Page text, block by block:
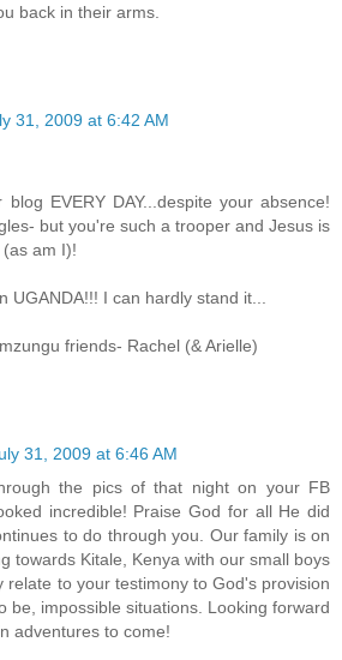
back in their arms.
31, 2009 at 6:42 AM
EVERY DAY...despite your absence!
but you're such a trooper and Jesus is
am I)!
UGANDA!!! I can hardly stand it...
friends- Rachel (& Arielle)
31, 2009 at 6:46 AM
the pics of that night on your FB
incredible! Praise God for all He did
to do through you. Our family is on
towards Kitale, Kenya with our small boys
relate to your testimony to God's provision
be, impossible situations. Looking forward
adventures to come!